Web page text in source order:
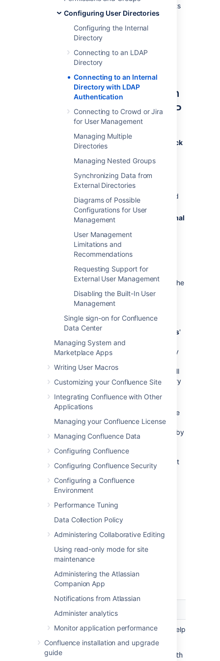
Configuring User Directories
Configuring the Internal
Directory
Connecting to an LDAP
Directory
Connecting to an Internal
Directory with LDAP
Authentication
Connecting to Crowd or Jira
for User Management
Managing Multiple
Directories
Managing Nested Groups
Synchronizing Data from
External Directories
Diagrams of Possible
Configurations for User
Management
User Management
Limitations and
Recommendations
Requesting Support for
External User Management
Disabling the Built-In User
Management
Single sign-on for Confluence
Data Center
Managing System and
Marketplace Apps
Writing User Macros
Customizing your Confluence Site
Integrating Confluence with Other
Applications
Managing your Confluence License
Managing Confluence Data
Configuring Confluence
Configuring Confluence Security
Configuring a Confluence
Environment
Performance Tuning
Data Collection Policy
Administering Collaborative Editing
Using read-only mode for site
maintenance
Administering the Atlassian
Companion App
Notifications from Atlassian
Administer analytics
Monitor application performance
Confluence installation and upgrade
guide
configuration within your application that suits
your needs, while checking your users'
passwords against the corporate LDAP
directory. This option also helps to avoid the
downloading large numbers of groups from
Connecting Confluence to an
Internal Directory with LDAP
Authentication
To connect to an internal directory but check
Administration
, then select
General Configuration
User Directories
' in the left-hand
a directory and select type '
Internal
Enter the values for the settings, as
described below.
If you want LDAP users to be used in
place of existing internal users, move the
'Internal with LDAP Authentication'
directory to the top of the list. You can
the blue up- and down-arrows next to
each directory on the '
User Directories'
screen.
Here is a summary of how the directory
Changes to users and groups will
be made only in the first directory
permission to make changes.
The order of the directories is the
order in which they will be
searched for users and groups (by
default Confluence aggregates
group membership from all
directories, so the order does not
impact membership itself).
For details see
Managing Multiple Directories
Add your users and groups in
and
Managing Site-Wide Permissions and
.
Server Settings
Setting Description
Name
A descriptive name that will help you to
Examples:
Internal directory with LDAP